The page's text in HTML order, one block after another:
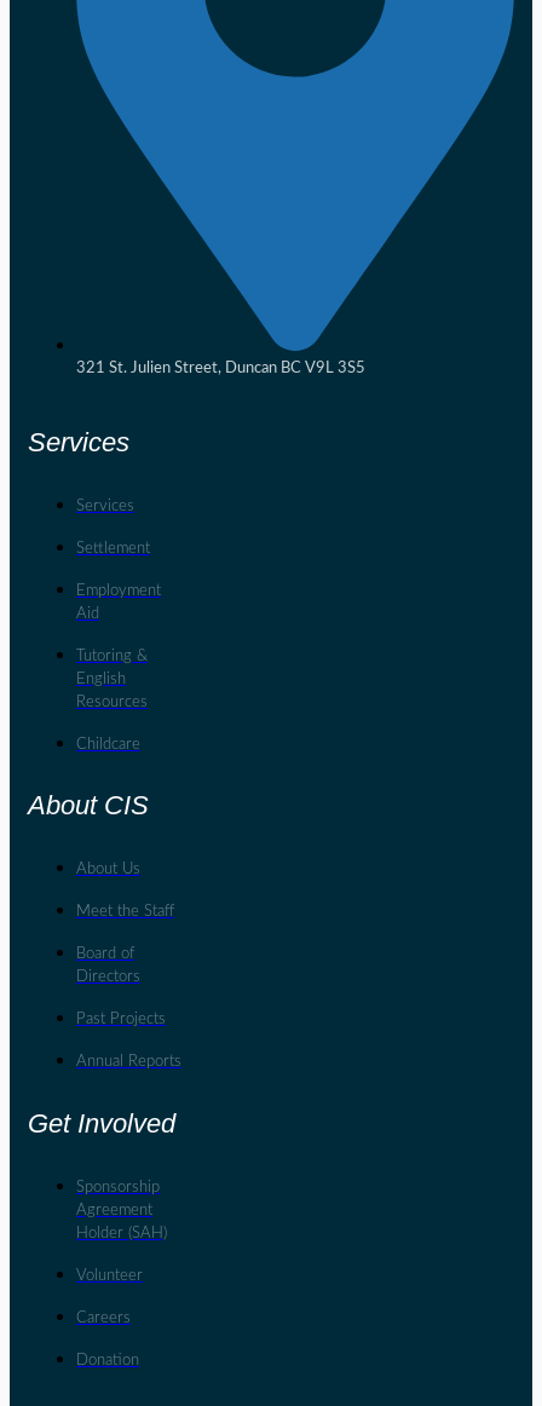
321 St. Julien Street, Duncan BC V9L 3S5
Services
Services
Settlement
Employment
Aid
Tutoring &
English
Resources
Childcare
About CIS
About Us
Meet the Staff
Board of
Directors
Past Projects
Annual Reports
Get Involved
Sponsorship
Agreement
Holder (SAH)
Volunteer
Careers
Donation